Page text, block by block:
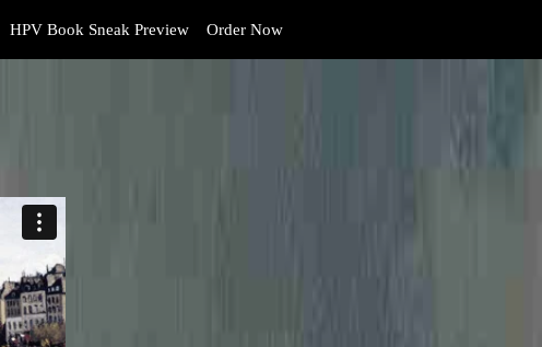
HPV Book Sneak Preview Order Now